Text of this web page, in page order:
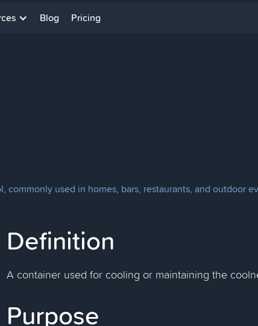
Blog Pricing
used in homes, bars, restaurants, and outdoor
Definition
A container used for cooling or maintaining the
Purpose